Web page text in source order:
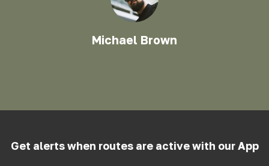
Michael Brown
Get alerts when routes are active with our App